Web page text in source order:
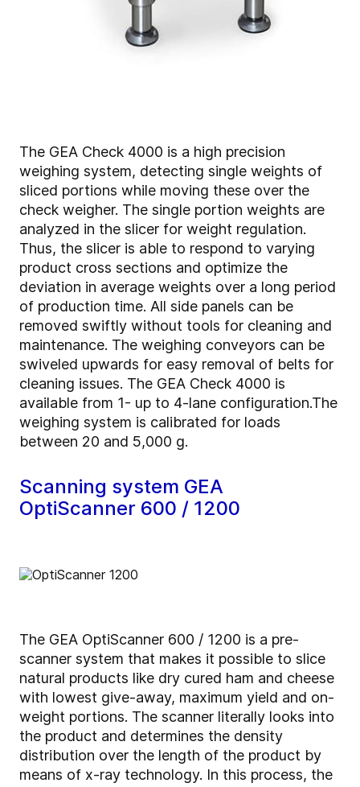
The GEA Check 4000 is a high precision
weighing system, detecting single weights of
sliced portions while moving these over the
check weigher. The single portion weights are
analyzed in the slicer for weight regulation.
Thus, the slicer is able to respond to varying
product cross sections and optimize the
deviation in average weights over a long period
of production time. All side panels can be
removed swiftly without tools for cleaning and
maintenance. The weighing conveyors can be
swiveled upwards for easy removal of belts for
cleaning issues. The GEA Check 4000 is
available from 1- up to 4-lane configuration.The
weighing system is calibrated for loads
between 20 and 5,000 g.
Scanning system GEA
OptiScanner 600 / 1200
The GEA OptiScanner 600 / 1200 is a pre-
scanner system that makes it possible to slice
natural products like dry cured ham and cheese
with lowest give-away, maximum yield and on-
weight portions. The scanner literally looks into
the product and determines the density
distribution over the length of the product by
means of x-ray technology. In this process, the